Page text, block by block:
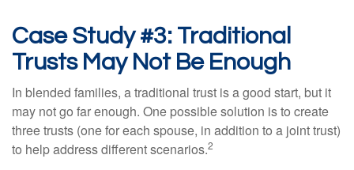
Case Study #3: Traditional
Trusts May Not Be Enough
In blended families, a traditional trust is a good start, but it
may not go far enough. One possible solution is to create
three trusts (one for each spouse, in addition to a joint trust)
to help address different scenarios.2